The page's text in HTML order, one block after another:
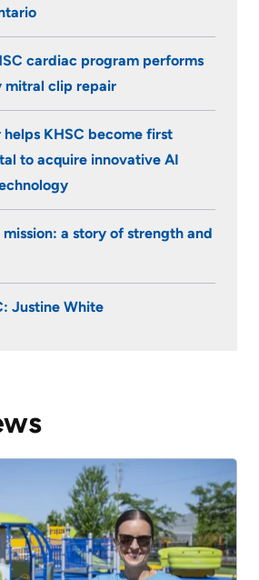
cardiac program performs
mitral clip repair
KHSC become first
to acquire innovative AI
mission: a story of strength and
Justine White